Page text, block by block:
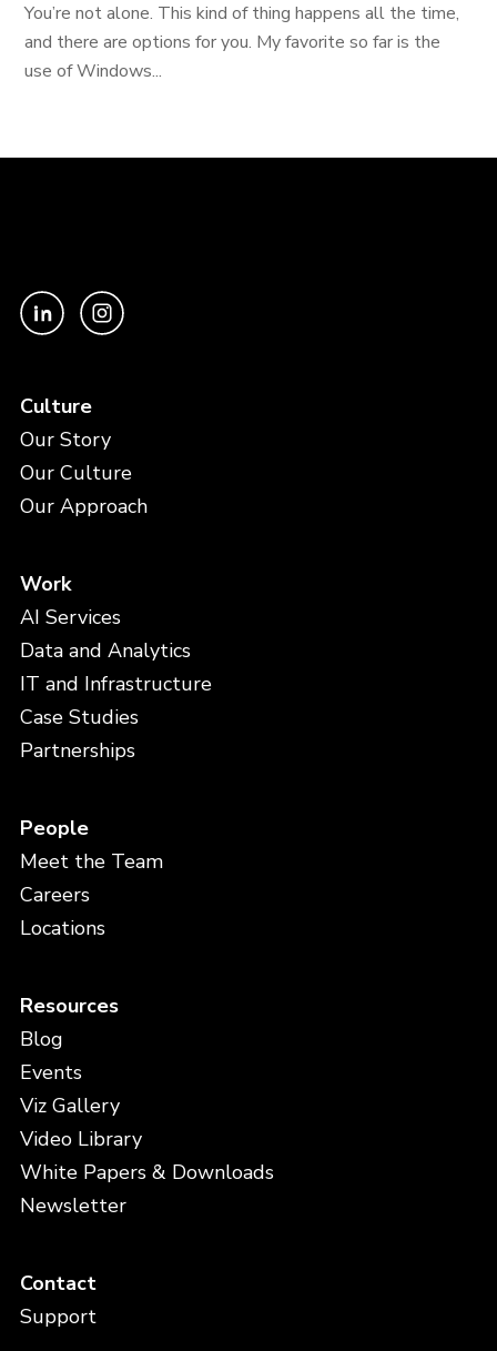
You’re not alone. This kind of thing happens all the time,
and there are options for you. My favorite so far is the
use of Windows...
Culture
Our Story
Our Culture
Our Approach
Work
AI Services
Data and Analytics
IT and Infrastructure
Case Studies
Partnerships
People
Meet the Team
Careers
Locations
Resources
Blog
Events
Viz Gallery
Video Library
White Papers & Downloads
Newsletter
Contact
Support